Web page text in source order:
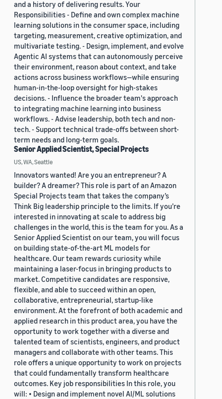
and a history of delivering results. Your
Responsibilities - Define and own complex machine
learning solutions in the consumer space, including
targeting, measurement, creative optimization, and
multivariate testing. - Design, implement, and evolve
Agentic AI systems that can autonomously perceive
their environment, reason about context, and take
actions across business workflows—while ensuring
human-in-the-loop oversight for high-stakes
decisions. - Influence the broader team's approach
to integrating machine learning into business
workflows. - Advise leadership, both tech and non-
tech. - Support technical trade-offs between short-
term needs and long-term goals.
Senior Applied Scientist, Special Projects
US, WA, Seattle
Innovators wanted! Are you an entrepreneur? A
builder? A dreamer? This role is part of an Amazon
Special Projects team that takes the company’s
Think Big leadership principle to the limits. If you’re
interested in innovating at scale to address big
challenges in the world, this is the team for you. As a
Senior Applied Scientist on our team, you will focus
on building state-of-the-art ML models for
healthcare. Our team rewards curiosity while
maintaining a laser-focus in bringing products to
market. Competitive candidates are responsive,
flexible, and able to succeed within an open,
collaborative, entrepreneurial, startup-like
environment. At the forefront of both academic and
applied research in this product area, you have the
opportunity to work together with a diverse and
talented team of scientists, engineers, and product
managers and collaborate with other teams. This
role offers a unique opportunity to work on projects
that could fundamentally transform healthcare
outcomes. Key job responsibilities In this role, you
will: • Design and implement novel AI/ML solutions